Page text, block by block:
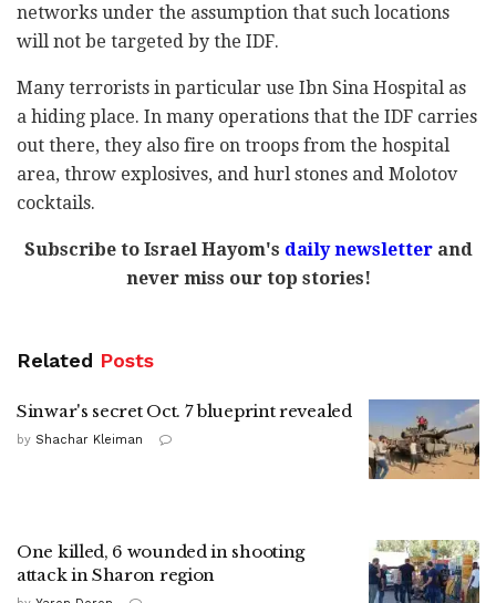
networks under the assumption that such locations
will not be targeted by the IDF.
Many terrorists in particular use Ibn Sina Hospital as
a hiding place. In many operations that the IDF carries
out there, they also fire on troops from the hospital
area, throw explosives, and hurl stones and Molotov
cocktails.
Subscribe to Israel Hayom's daily newsletterand
never miss our top stories!
Related Posts
Sinwar's secret Oct. 7 blueprint revealed
by Shachar Kleiman
One killed, 6 wounded in shooting
attack in Sharon region